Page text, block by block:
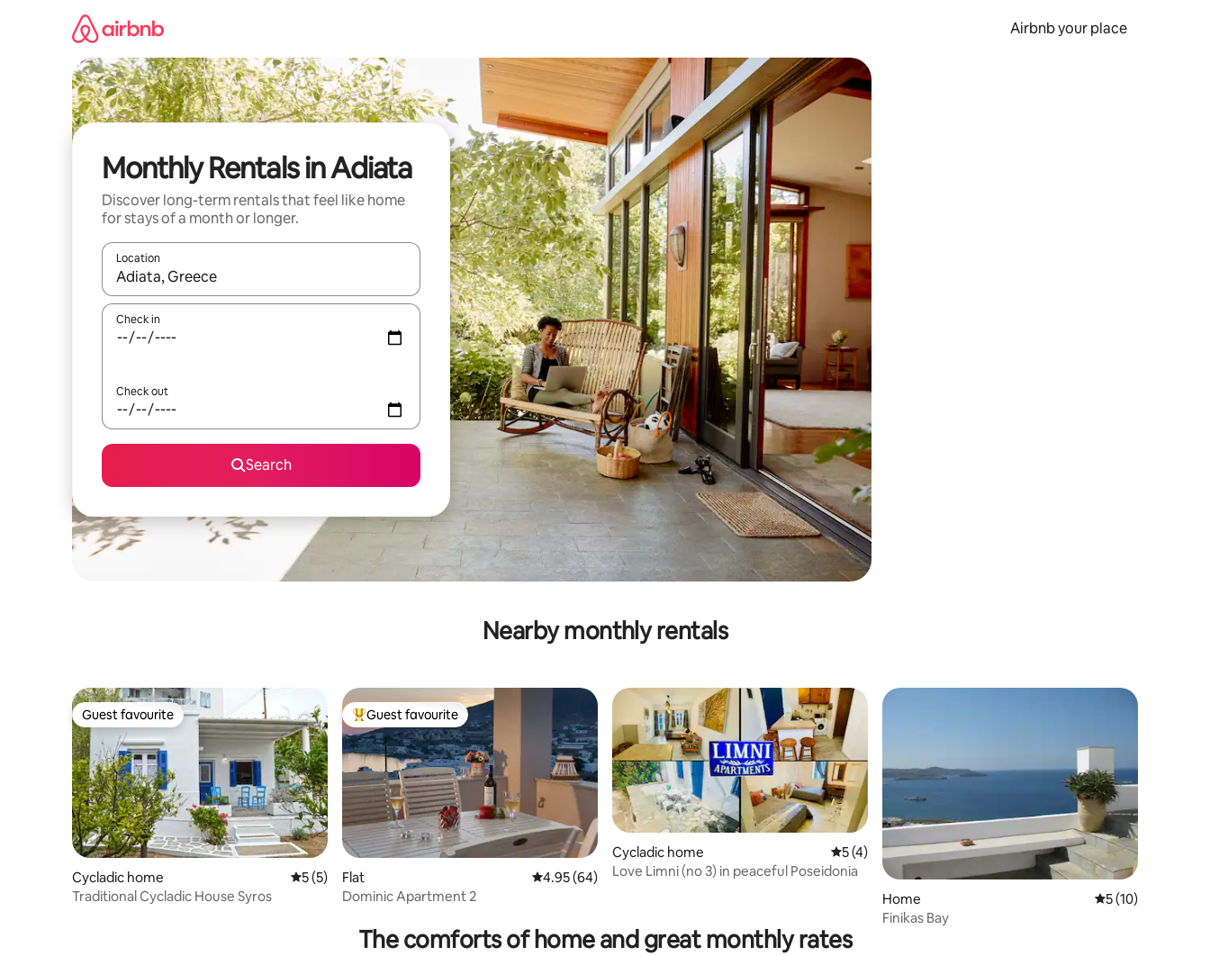
Airbnb your place
Monthly Rentals in Adiata
Discover long-term rentals that feel like home
for stays of a month or longer.
Location
When results are available, navigate with the up and down arrow keys or explore by touch or swipe gestures.
Check in
Check out
Search
Nearby monthly rentals
Guest favourite
Guest favourite
Cycladic home 5 out of 5 average rating, 5 reviews
5 (5)
Traditional Cycladic House Syros
Top guest favourite
Guest favourite
Flat 4.95 out of 5 average rating, 64 reviews
4.95 (64)
Dominic Apartment 2
Cycladic home 5 out of 5 average rating, 4 reviews
5 (4)
Love Limni (no 3) in peaceful Poseidonia
Home
5 out of 5
5 (10)
Finikas Bay
The comforts of home and great monthly rates